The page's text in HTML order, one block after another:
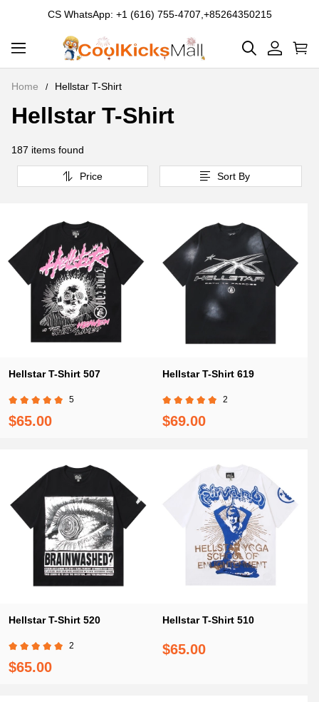
CS WhatsApp: +1 (616) 755-4707,+85264350215
Home Hellstar T-Shirt
Hellstar
Shirt
Hellstar T-Shirt
187 items found
Price Sort By
Hellstar T-Shirt 507
5
$65.00
Hellstar T-Shirt 619
2
$69.00
Hellstar T-Shirt 520
2
$65.00
Hellstar T-Shirt 510
$65.00